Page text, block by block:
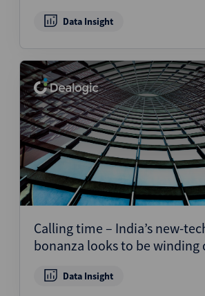
Data Insight
Calling time – India’s new-
bonanza looks to be winding
Data Insight